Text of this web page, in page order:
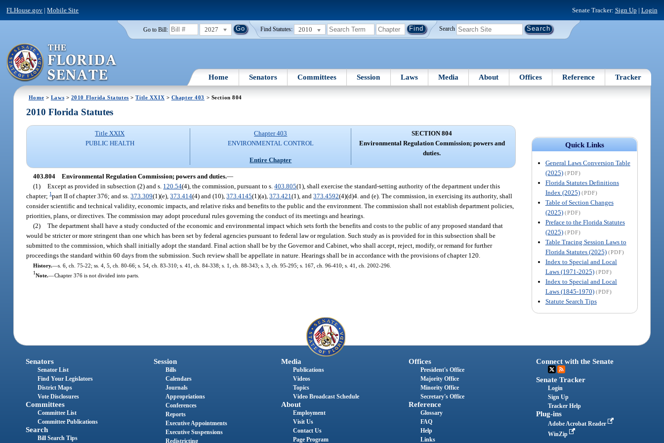
FLHouse.gov |Mobile Site Senate Tracker: Sign Up | Login
Go to Bill: 2027 Find Statutes: 2010 Search
Home Senators Committees Session Laws Media About Offices Reference Tracker
Home > Laws > 2010 Florida Statutes >Title XXIX > Chapter 403 > Section 804
Quick Links
General Laws Conversion Table
(2025) (PDF)
Florida Statutes Definitions
Index (2025) (PDF)
Table of Section Changes
(2025) (PDF)
Preface to the Florida Statutes
(2025) (PDF)
Table Tracing Session Laws to
Florida Statutes (2025) (PDF)
Index to Special and Local
Laws (1971-2025) (PDF)
Index to Special and Local
Laws (1845-1970) (PDF)
Statute Search Tips
2010 Florida Statutes
Title XXIX
PUBLIC HEALTH
Chapter 403
ENVIRONMENTAL CONTROL
Entire Chapter
SECTION 804
Environmental Regulation Commission; powers and
duties.
403.804 Environmental Regulation Commission; powers and duties.—
(1)
Except as provided in subsection (2) and s. 120.54(4), the commission, pursuant to s.403.805(1), shall exercise the standard-setting authority of the department under this
chapter;1 part II of chapter 376; and ss.373.309(1)(e),373.414(4) and (10),373.4145(1)(a),373.421(1), and373.4592(4)(d)4. and (e). The commission, in exercising its authority, shall
consider scientific and technical validity, economic impacts, and relative risks and benefits to the public and the environment. The commission shall not establish department policies,
priorities, plans, or directives. The commission may adopt procedural rules governing the conduct of its meetings and hearings.
(2)
The department shall have a study conducted of the economic and environmental impact which sets forth the benefits and costs to the public of any proposed standard that
would be stricter or more stringent than one which has been set by federal agencies pursuant to federal law or regulation. Such study as is provided for in this subsection shall be
submitted to the commission, which shall initially adopt the standard. Final action shall be by the Governor and Cabinet, who shall accept, reject, modify, or remand for further
proceedings the standard within 60 days from the submission. Such review shall be appellate in nature. Hearings shall be in accordance with the provisions of chapter 120.
History.—s. 6, ch. 75-22; ss. 4, 5, ch. 80-66; s. 54, ch. 83-310; s. 41, ch. 84-338; s. 1, ch. 88-343; s. 3, ch. 95-295; s. 167, ch. 96-410; s. 41, ch. 2002-296.
1Note.—Chapter 376 is not divided into parts.
Senators
Senator List
Find Your Legislators
District Maps
Vote Disclosures
Committees
Committee List
Committee Publications
Search
Bill Search Tips
Session
Bills
Calendars
Journals
Appropriations
Conferences
Reports
Executive Appointments
Executive Suspensions
Redistricting
Media
Publications
Videos
Topics
Video Broadcast Schedule
About
Employment
Visit Us
Contact Us
Page Program
Offices
President's Office
Majority Office
Minority Office
Secretary's Office
Reference
Glossary
FAQ
Help
Links
Connect with the Senate
Senate Tracker
Login
Sign Up
Tracker Help
Plug-ins
Adobe Acrobat Reader
WinZip